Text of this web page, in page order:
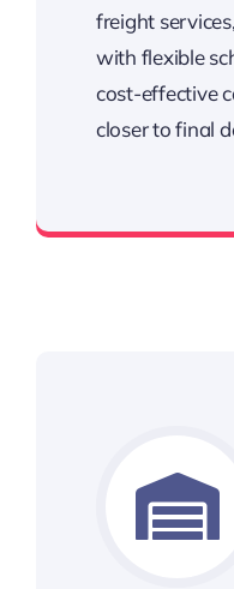
freight
with flexible
cost-effective
closer to final